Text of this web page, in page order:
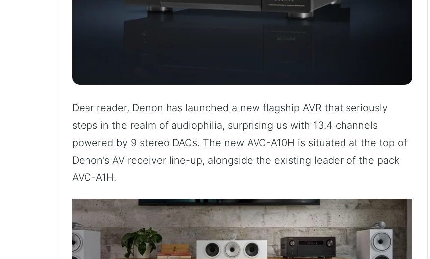
Dear reader, Denon has launched a new flagship AVR that seriously
steps in the realm of audiophilia, surprising us with 13.4 channels
powered by 9 stereo DACs. The new AVC-A10H is situated at the top of
Denon’s AV receiver line-up, alongside the existing leader of the pack
AVC-A1H.